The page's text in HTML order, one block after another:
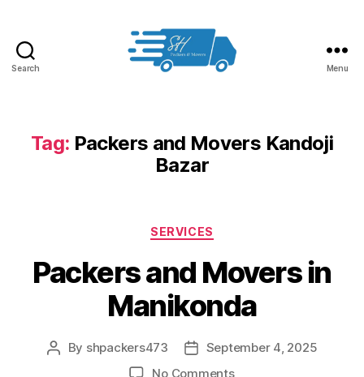
Search
in
Hyderabad
Menu
Tag: Packers and Movers Kandoji
Bazar
Categories
SERVICES
Packers and Movers in
Manikonda
Post
By shpackers473
PostSeptember 4, 2025
No Commentson